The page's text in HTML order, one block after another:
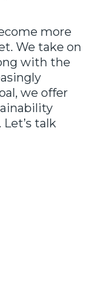
more
We take on
with the
we offer
talk